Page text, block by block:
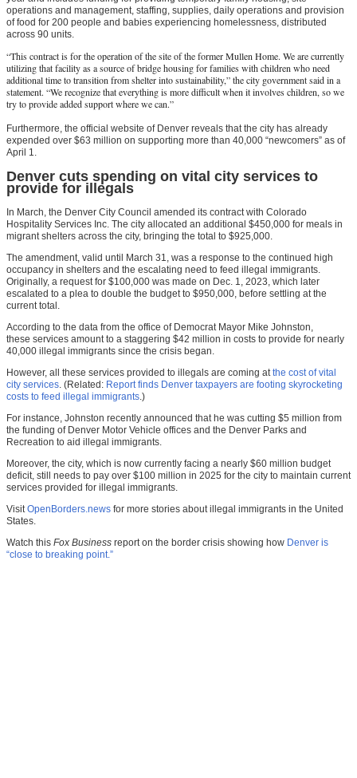
operations and management, staffing, supplies, daily operations and provision
of food for 200 people and babies experiencing homelessness, distributed
across 90 units.
“This contract is for the operation of the site of the former Mullen Home. We are currently
utilizing that facility as a source of bridge housing for families with children who need
additional time to transition from shelter into sustainability,” the city government said in a
statement. “We recognize that everything is more difficult when it involves children, so we
try to provide added support where we can.”
Furthermore, the official website of Denver reveals that the city has already
expended over $63 million on supporting more than 40,000 “newcomers” as of
April 1.
Denver cuts spending on vital city services to
provide for illegals
In March, the Denver City Council amended its contract with Colorado
Hospitality Services Inc. The city allocated an additional $450,000 for meals in
migrant shelters across the city, bringing the total to $925,000.
The amendment, valid until March 31, was a response to the continued high
occupancy in shelters and the escalating need to feed illegal immigrants.
Originally, a request for $100,000 was made on Dec. 1, 2023, which later
escalated to a plea to double the budget to $950,000, before settling at the
current total.
According to the data from the office of Democrat Mayor Mike Johnston,
these services amount to a staggering $42 million in costs to provide for nearly
40,000 illegal immigrants since the crisis began.
However, all these services provided to illegals are coming atthe cost of vital
city services. (Related: Report finds Denver taxpayers are footing skyrocketing
costs to feed illegal immigrants.)
For instance, Johnston recently announced that he was cutting $5 million from
the funding of Denver Motor Vehicle offices and the Denver Parks and
Recreation to aid illegal immigrants.
Moreover, the city, which is now currently facing a nearly $60 million budget
deficit, still needs to pay over $100 million in 2025 for the city to maintain current
services provided for illegal immigrants.
VisitOpenBorders.news for more stories about illegal immigrants in the United
States.
Watch this Fox Business report on the border crisis showing how Denver is
“close to breaking point.”